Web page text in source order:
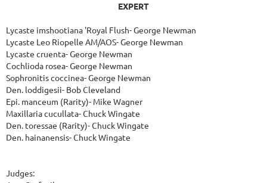
EXPERT
Lycaste imshootiana 'Royal Flush- George Newman
Lycaste Leo Riopelle AM/AOS- George Newman
Lycaste cruenta- George Newman
Cochlioda rosea- George Newman
Sophronitis coccinea- George Newman
Den. loddigesii- Bob Cleveland
Epi. manceum (Rarity)- Mike Wagner
Maxillaria cucullata- Chuck Wingate
Den. toressae (Rarity)- Chuck Wingate
Den. hainanensis- Chuck Wingate
Judges: